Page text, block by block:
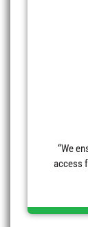
“We
access